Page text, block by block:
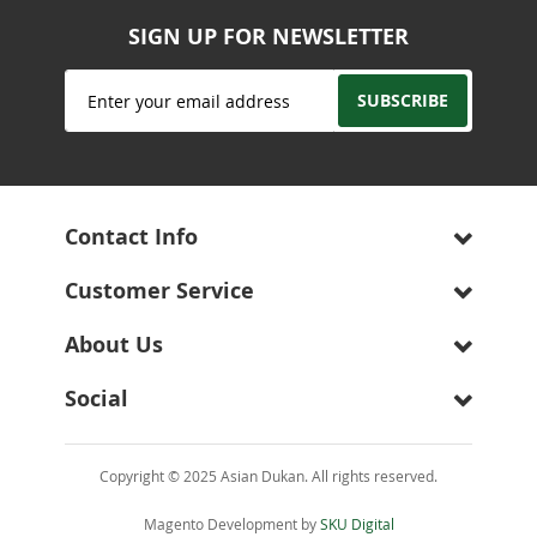
SIGN UP FOR NEWSLETTER
Sign
for
SUBSCRIBE
Contact Info
Customer Service
About Us
Social
Copyright © 2025 Asian Dukan. All rights reserved.
Magento Development bySKU Digital